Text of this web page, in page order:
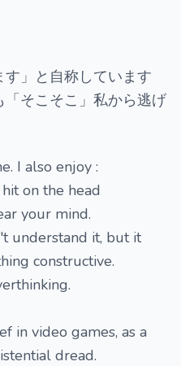
」と自称しています
そこそこ」私から逃げ
I also enjoy :
on the head
your mind.
understand it, but it
constructive.
in video games, as a
dread.